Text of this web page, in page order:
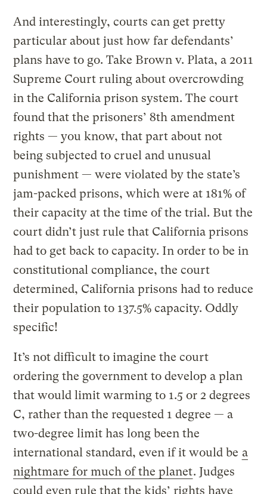
And interestingly, courts can get pretty
particular about just how far defendants’
plans have to go. Take Brown v. Plata, a 2011
Supreme Court ruling about overcrowding
in the California prison system. The court
found that the prisoners’ 8th amendment
rights — you know, that part about not
being subjected to cruel and unusual
punishment — were violated by the state’s
jam-packed prisons, which were at 181% of
their capacity at the time of the trial. But the
court didn’t just rule that California prisons
had to get back to capacity. In order to be in
constitutional compliance, the court
determined, California prisons had to reduce
their population to 137.5% capacity. Oddly
specific!
It’s not difficult to imagine the court
ordering the government to develop a plan
that would limit warming to 1.5 or 2 degrees
C, rather than the requested 1 degree — a
two-degree limit has long been the
international standard, even if it would be a
nightmare for much of the planet. Judges
could even rule that the kids’ rights have